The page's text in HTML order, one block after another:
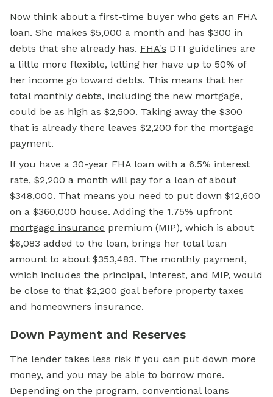
Now think about a first-time buyer who gets an FHA
loan. She makes $5,000 a month and has $300 in
debts that she already has. FHA's DTI guidelines are
a little more flexible, letting her have up to 50% of
her income go toward debts. This means that her
total monthly debts, including the new mortgage,
could be as high as $2,500. Taking away the $300
that is already there leaves $2,200 for the mortgage
payment.
If you have a 30-year FHA loan with a 6.5% interest
rate, $2,200 a month will pay for a loan of about
$348,000. That means you need to put down $12,600
on a $360,000 house. Adding the 1.75% upfront
mortgage insurance premium (MIP), which is about
$6,083 added to the loan, brings her total loan
amount to about $353,483. The monthly payment,
which includes the principal, interest, and MIP, would
be close to that $2,200 goal before property taxes
and homeowners insurance.
Down Payment and Reserves
The lender takes less risk if you can put down more
money, and you may be able to borrow more.
Depending on the program, conventional loans